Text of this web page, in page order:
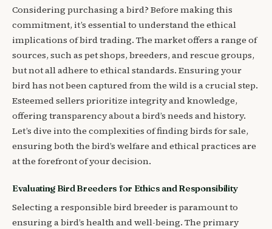
Considering purchasing a bird? Before making this
commitment, it’s essential to understand the ethical
implications of bird trading. The market offers a range of
sources, such as pet shops, breeders, and rescue groups,
but not all adhere to ethical standards. Ensuring your
bird has not been captured from the wild is a crucial step.
Esteemed sellers prioritize integrity and knowledge,
offering transparency about a bird’s needs and history.
Let’s dive into the complexities of finding birds for sale,
ensuring both the bird’s welfare and ethical practices are
at the forefront of your decision.
Evaluating Bird Breeders for Ethics and Responsibility
Selecting a responsible bird breeder is paramount to
ensuring a bird’s health and well-being. The primary